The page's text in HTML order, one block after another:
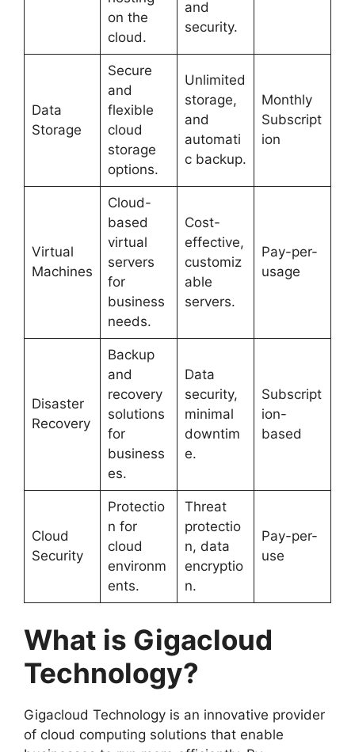
on the
cloud.
and
security.
Data
Storage
Secure
and
flexible
cloud
storage
options.
Unlimited
storage,
and
automati
c backup.
Monthly
Subscript
ion
Virtual
Machines
Cloud-
based
virtual
servers
for
business
needs.
Cost-
effective,
customiz
able
servers.
Pay-per-
usage
Disaster
Recovery
Backup
and
recovery
solutions
for
business
es.
Data
security,
minimal
downtim
e.
Subscript
ion-
based
Cloud
Security
Protectio
n for
cloud
environm
ents.
Threat
protectio
n, data
encryptio
n.
Pay-per-
use
What is Gigacloud
Technology?
Gigacloud Technology is an innovative provider
of cloud computing solutions that enable